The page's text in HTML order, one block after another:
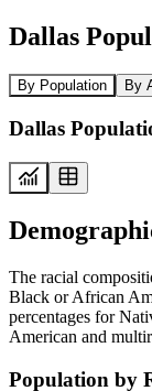
Dallas
By Population By
Dallas
The racial
Black or African
percentages for
American and
Population by